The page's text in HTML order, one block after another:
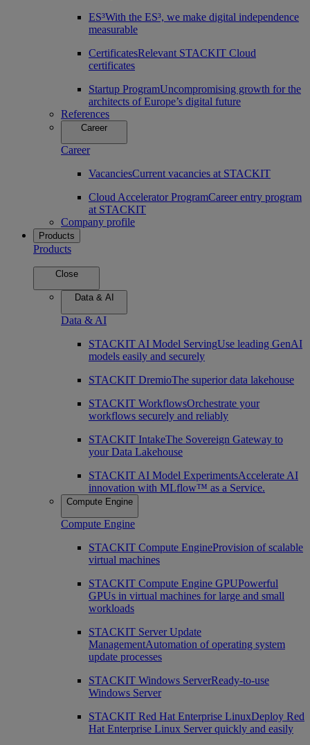
ES³With the ES³, we make digital independence
measurable
CertificatesRelevant STACKIT Cloud
certificates
Startup ProgramUncompromising growth for the
architects of Europe’s digital future
References
Career
Career
VacanciesCurrent vacancies at STACKIT
Cloud Accelerator ProgramCareer entry program
at STACKIT
Company profile
Products
Products
Close
Data & AI
Data & AI
STACKIT AI Model ServingUse leading GenAI
models easily and securely
STACKIT DremioThe superior data lakehouse
STACKIT WorkflowsOrchestrate your
workflows securely and reliably
STACKIT IntakeThe Sovereign Gateway to
your Data Lakehouse
STACKIT AI Model ExperimentsAccelerate AI
innovation with MLflow™ as a Service.
Compute Engine
Compute Engine
STACKIT Compute EngineProvision of scalable
virtual machines
STACKIT Compute Engine GPUPowerful
GPUs in virtual machines for large and small
workloads
STACKIT Server Update
ManagementAutomation of operating system
update processes
STACKIT Windows ServerReady-to-use
Windows Server
STACKIT Red Hat Enterprise LinuxDeploy Red
Hat Enterprise Linux Server quickly and easily